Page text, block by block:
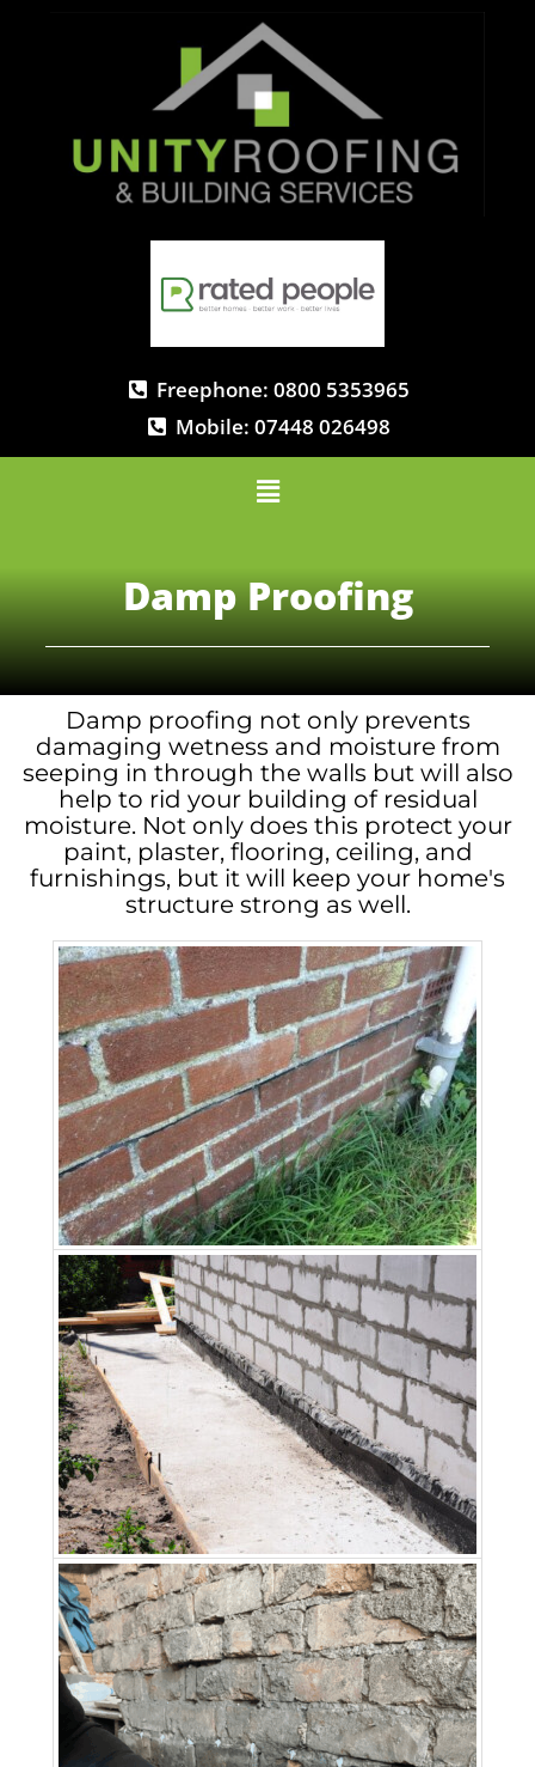
Freephone: 0800 5353965
Mobile: 07448 026498
Damp Proofing
Damp proofing not only prevents
damaging wetness and moisture from
seeping in through the walls but will also
help to rid your building of residual
moisture. Not only does this protect your
paint, plaster, flooring, ceiling, and
furnishings, but it will keep your home's
structure strong as well.